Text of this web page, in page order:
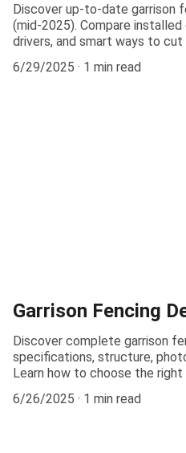
Discover up-to-date garrison
(mid-2025). Compare
drivers, and smart ways to
6/29/2025
1 min read
Garrison Fencing
Discover complete garrison
specifications, structure,
Learn how to choose the
6/26/2025
1 min read